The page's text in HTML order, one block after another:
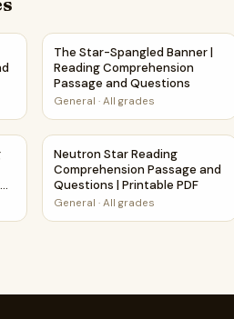
Comprehension and
The Star-Spangled Banner |
The Star-Spangled Banner |
Reading Comprehension
Passage and Questions
General ·All grades
Star | Main Idea and Supporting
Neutron Star Reading
Neutron Star Reading
Comprehension Passage and
Questions | Printable PDF
General ·All grades